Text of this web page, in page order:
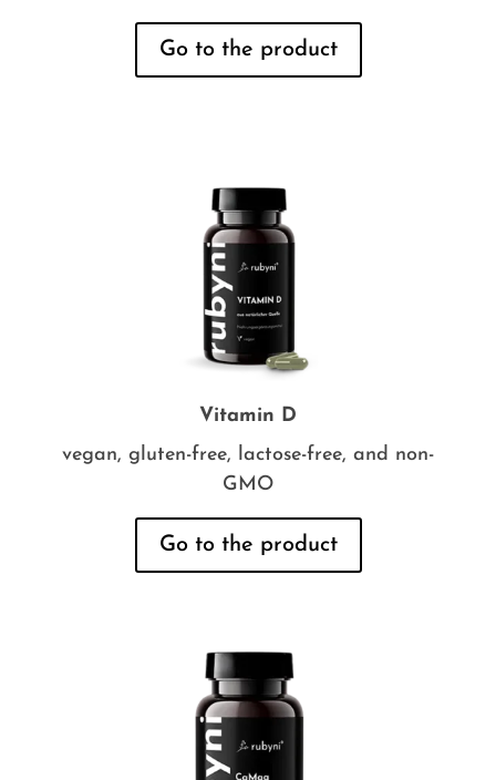
Go to the product
Vitamin D
vegan, gluten-free, lactose-free, and non-
GMO
Go to the product